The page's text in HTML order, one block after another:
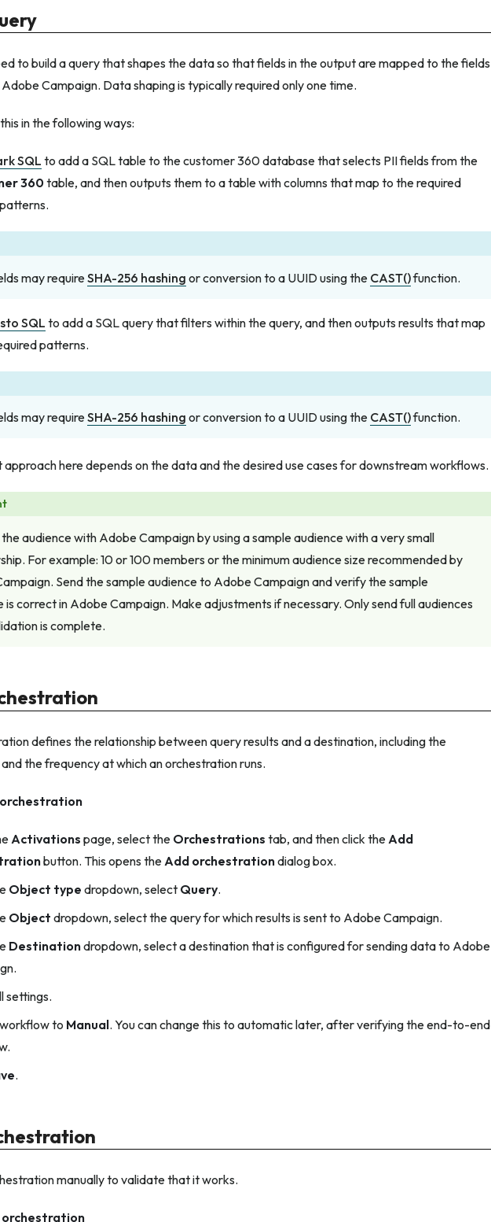
to build a query that shapes the data so that fields in the output are mapped to the fields
Campaign. Data shaping is typically required only one time.
in the following ways:
SQL to add a SQL table to the customer 360 database that selects PII fields from the
360table, and then outputs them to a table with columns that map to the required
may requireSHA-256 hashing or conversion to a UUID using the CAST()function.
SQLto add a SQL query that filters within the query, and then outputs results that map
patterns.
may requireSHA-256 hashing or conversion to a UUID using the CAST()function.
approach here depends on the data and the desired use cases for downstream workflows.
audience with Adobe Campaign by using a sample audience with a very small
For example: 10 or 100 members or the minimum audience size recommended by
Send the sample audience to Adobe Campaign and verify the sample
is correct in Adobe Campaign. Make adjustments if necessary. Only send full audiences
is complete.
defines the relationship between query results and a destination, including the
the frequency at which an orchestration runs.
Activations page, select the Orchestrations tab, and then click the Add
button. This opens the Add orchestrationdialog box.
Object type dropdown, select Query.
Object dropdown, select the query for which results is sent to Adobe Campaign.
Destinationdropdown, select a destination that is configured for sending data to Adobe
settings.
to Manual. You can change this to automatic later, after verifying the end-to-end
.
manually to validate that it works.
orchestration